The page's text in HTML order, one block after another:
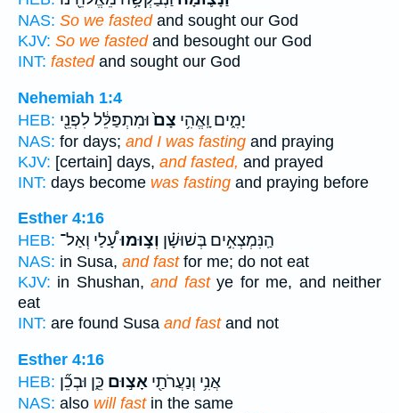
NAS: So we fastedand sought our God
KJV: So we fastedand besought our God
INT: fastedand sought our God
Nehemiah 1:4
HEB:
יָמִ֑ים וָֽאֱהִ֥י צָם֙וּמִתְפַּלֵּ֔ל לִפְנֵ֖י
NAS: for days; and I was fasting and praying
KJV: [certain] days, and fasted, and prayed
INT: days become was fasting and praying before
Esther 4:16
HEB:
הַֽנִּמְצְאִ֣ים בְּשׁוּשָׁ֗ן וְצ֣וּמוּעָ֠לַי וְאַל־
NAS: in Susa, and fastfor me; do not eat
KJV: in Shushan,and fastye for me, and neither
eat
INT: are found Susa and fastand not
Esther 4:16
HEB:
אֲנִ֥י וְנַעֲרֹתַ֖י אָצ֣וּם כֵּ֑ן וּבְכֵ֞ן
NAS: also will fastin the same